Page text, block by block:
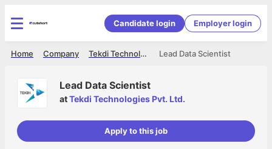
Candidate login Employer login
Lead Data Scientist
Tekdi Technologies Pvt. Ltd.
Company
Home
Lead Data Scientist
atTekdi Technologies Pvt. Ltd.
Apply to this job